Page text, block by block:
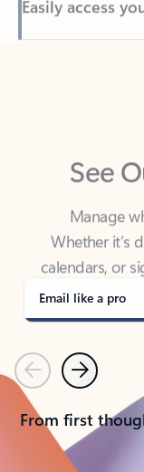
Back to tabs
See
Manage
calendars, or
covered -
Email like a pro
PreviousNext
From first